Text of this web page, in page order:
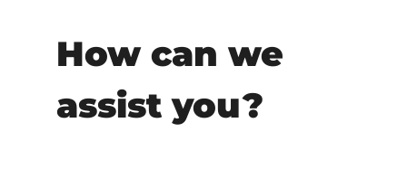
How can we
assist you?